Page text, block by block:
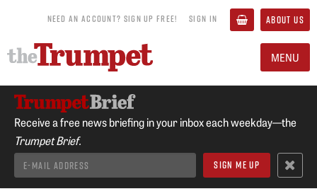
NEED AN ACCOUNT? SIGN UP FREE! SIGN IN ABOUT US
MENU
Receive a free news briefing in your inbox each weekday—the
Trumpet Brief.